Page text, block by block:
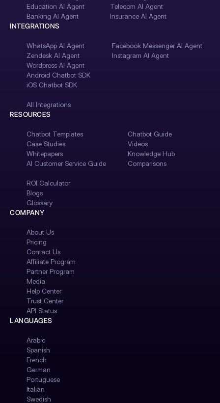
Education AI Agent
Banking AI Agent
Telecom AI Agent
Insurance AI Agent
INTEGRATIONS
WhatsApp AI Agent
Zendesk AI Agent
Wordpress AI Agent
Android Chatbot SDK
iOS Chatbot SDK
Facebook Messenger AI Agent
Instagram AI Agent
All Integrations
RESOURCES
Chatbot Templates
Case Studies
Whitepapers
AI Customer Service Guide
Chatbot Guide
Videos
Knowledge Hub
Comparisons
ROI Calculator
Blogs
Glossary
COMPANY
About Us
Pricing
Contact Us
Affiliate Program
Partner Program
Media
Help Center
Trust Center
API Status
LANGUAGES
Arabic
Spanish
French
German
Portuguese
Italian
Swedish